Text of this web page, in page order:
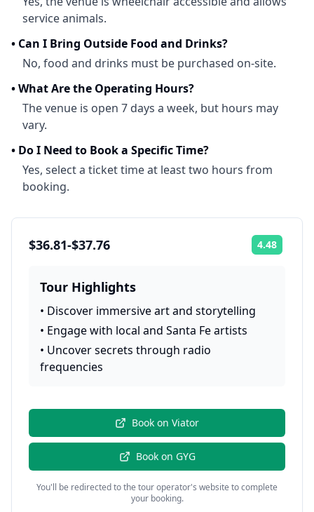
service animals.
• Can I Bring Outside Food and Drinks?
No, food and drinks must be purchased on-site.
•What Are the Operating Hours?
The venue is open 7 days a week, but hours may
vary.
• Do I Need to Book a Specific Time?
Yes, select a ticket time at least two hours from
booking.
$36.81-$37.76 4.48
Tour Highlights
• Discover immersive art and storytelling
• Engage with local and Santa Fe artists
• Uncover secrets through radio
frequencies
Book on Viator
Book on GYG
You'll be redirected to the tour operator's website to complete
your booking.